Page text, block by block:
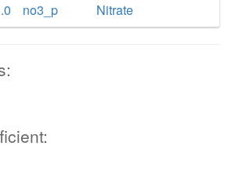
no3_p Nitrate